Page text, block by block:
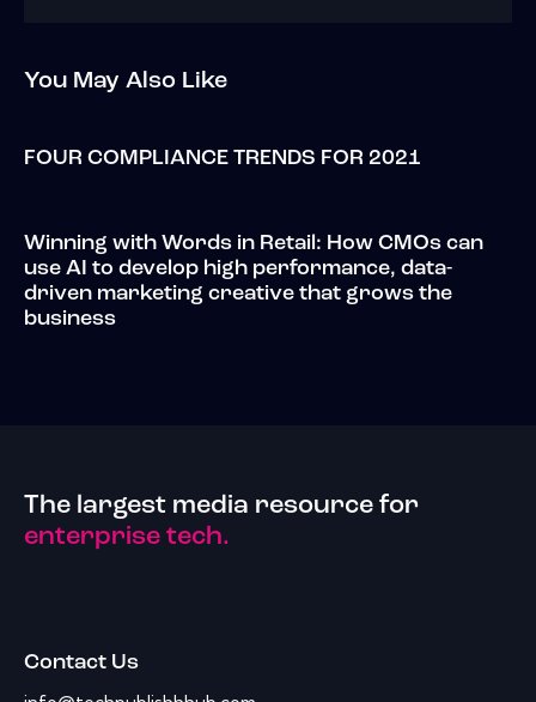
You May Also Like
FOUR COMPLIANCE TRENDS FOR 2021
Winning with Words in Retail: How CMOs can
use AI to develop high performance, data-
driven marketing creative that grows the
business
The largest media resource for
enterprise tech.
Contact Us